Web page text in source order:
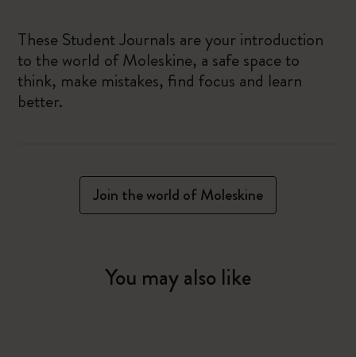
These Student Journals are your introduction
to the world of Moleskine, a safe space to
think, make mistakes, find focus and learn
better.
Join the world of Moleskine
You may also like